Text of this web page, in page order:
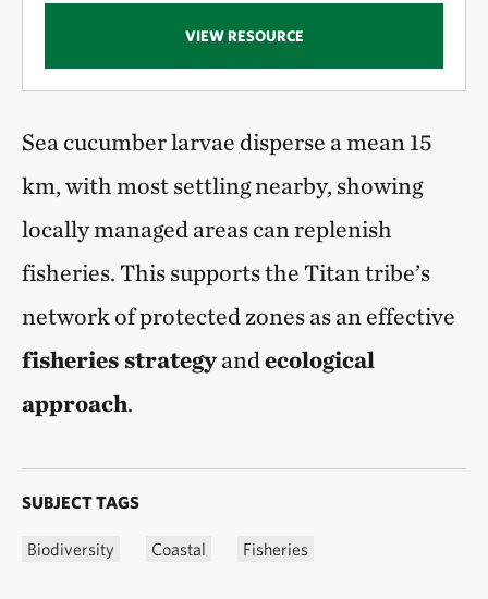
VIEW RESOURCE
Sea cucumber larvae disperse a mean 15
km, with most settling nearby, showing
locally managed areas can replenish
fisheries. This supports the Titan tribe’s
network of protected zones as an effective
fisheries strategyandecological
approach.
SUBJECT TAGS
Biodiversity Coastal Fisheries